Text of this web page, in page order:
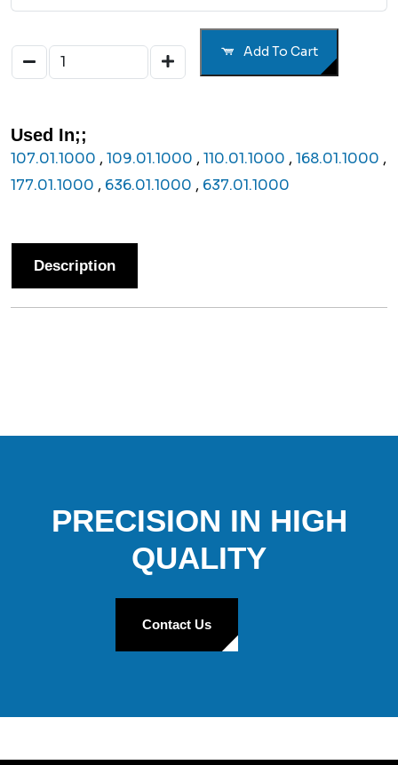
Add To Cart
Used In;;
107.01.1000 , 109.01.1000 , 110.01.1000 , 168.01.1000 ,
177.01.1000 , 636.01.1000 , 637.01.1000
Description
PRECISION IN HIGH
QUALITY
Contact Us